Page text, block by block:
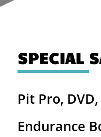
SPECIAL
Pit Pro,
Endurance